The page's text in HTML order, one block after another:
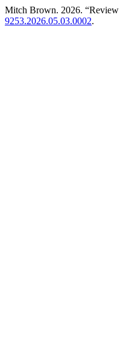
Mitch Brown. 2026.
9253.2026.05.03.0002.